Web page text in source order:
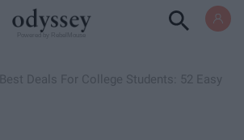
Best Deals For College Students: 52 Easy